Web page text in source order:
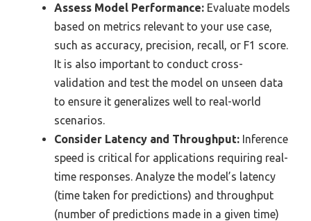
Assess Model Performance: Evaluate models
based on metrics relevant to your use case,
such as accuracy, precision, recall, or F1 score.
It is also important to conduct cross-
validation and test the model on unseen data
to ensure it generalizes well to real-world
scenarios.
Consider Latency and Throughput: Inference
speed is critical for applications requiring real-
time responses. Analyze the model’s latency
(time taken for predictions) and throughput
(number of predictions made in a given time)